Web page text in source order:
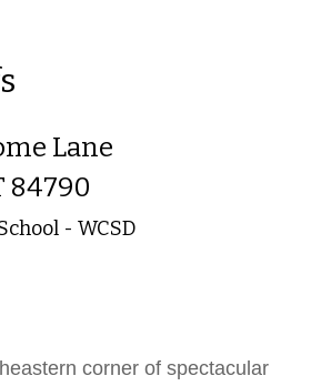
Lane
84790
- WCSD
corner of spectacular